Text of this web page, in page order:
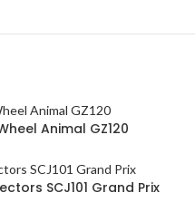
Animal GZ120
SCJ101 Grand Prix